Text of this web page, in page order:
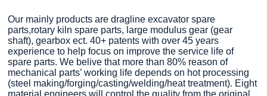
Our mainly products are dragline excavator spare
parts,rotary kiln spare parts, large modulus gear (gear
shaft), gearbox ect. 40+ patents with over 45 years
experience to help focus on improve the service life of
spare parts. We belive that more than 80% reason of
mechanical parts’ working life depends on hot processing
(steel making/forging/casting/welding/heat treatment). Eight
material engineers will control the quality from the original